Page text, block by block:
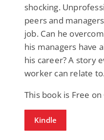
shocking.
peers and
job. Can he
his managers have
his career? A story
worker can relate
This book is Free
Kindle